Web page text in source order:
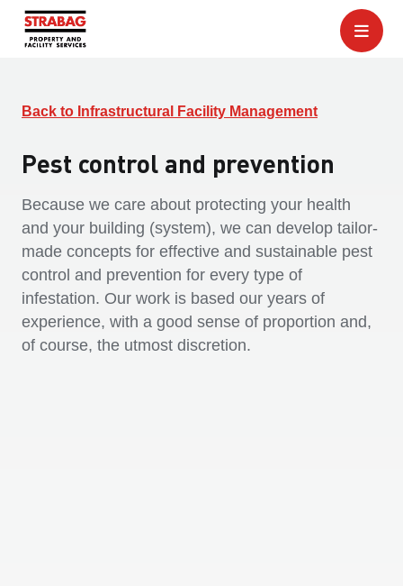
Back to Infrastructural Facility Management
Pest control and prevention
Because we care about protecting your health
and your building (system), we can develop tailor-
made concepts for effective and sustainable pest
control and prevention for every type of
infestation. Our work is based our years of
experience, with a good sense of proportion and,
of course, the utmost discretion.